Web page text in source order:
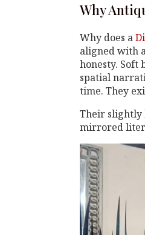
Why
Why does a
aligned with
honesty. Soft
spatial
time. They
Their slightly
mirrored